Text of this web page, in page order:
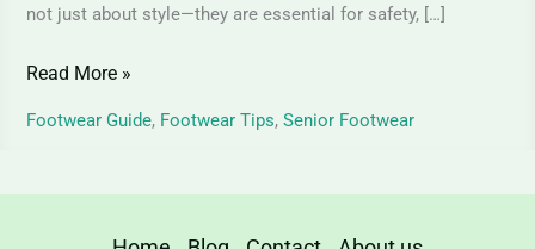
not just about style—they are essential for safety, […]
Read More »
Footwear Guide, Footwear Tips, Senior Footwear